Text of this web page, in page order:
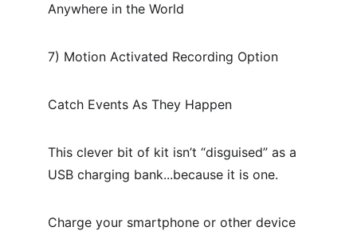
Anywhere in the World
7) Motion Activated Recording Option
Catch Events As They Happen
This clever bit of kit isn’t “disguised” as a
USB charging bank...because it is one.
Charge your smartphone or other device